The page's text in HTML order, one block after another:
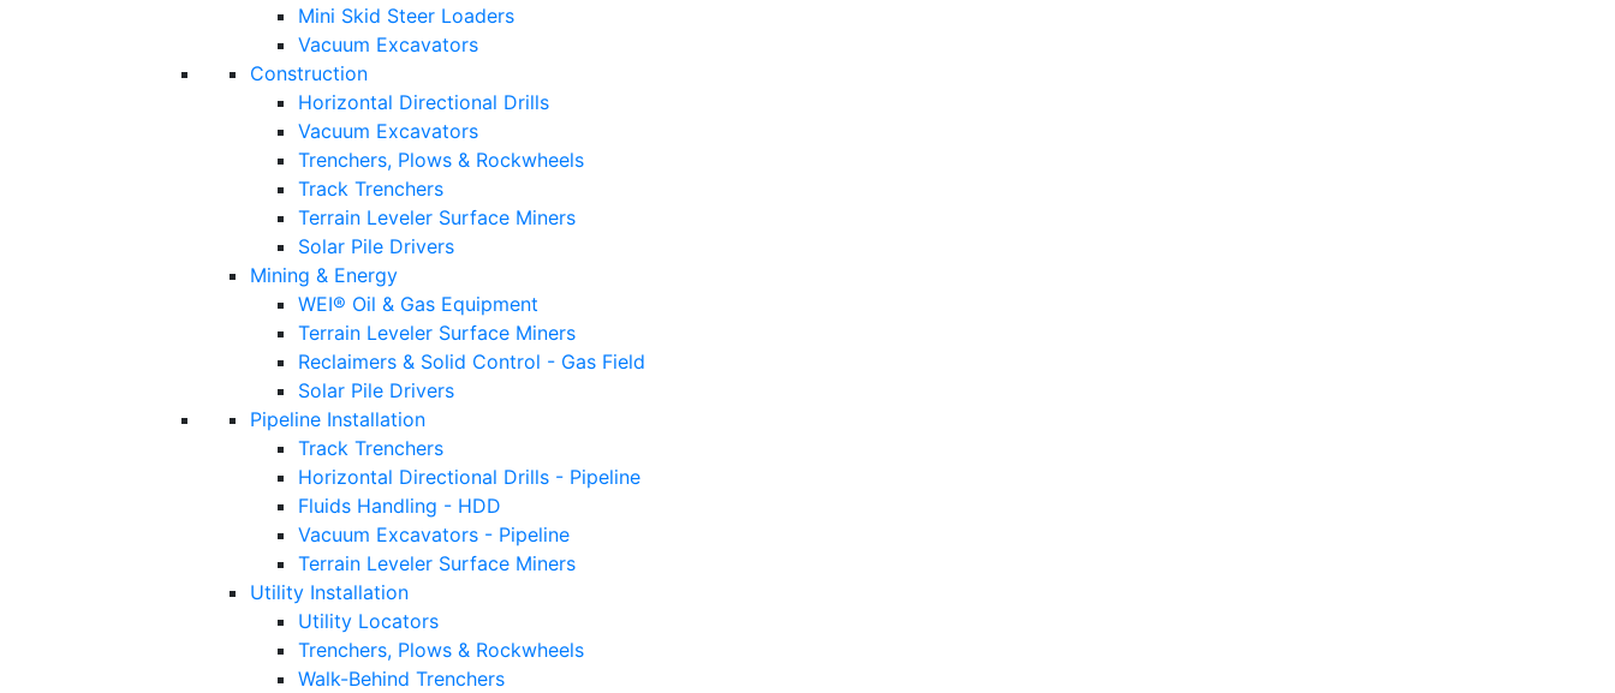
Mini Skid Steer Loaders
Vacuum Excavators
Construction
Horizontal Directional Drills
Vacuum Excavators
Trenchers, Plows & Rockwheels
Track Trenchers
Terrain Leveler Surface Miners
Solar Pile Drivers
Mining & Energy
WEI® Oil & Gas Equipment
Terrain Leveler Surface Miners
Reclaimers & Solid Control - Gas Field
Solar Pile Drivers
Pipeline Installation
Track Trenchers
Horizontal Directional Drills - Pipeline
Fluids Handling - HDD
Vacuum Excavators - Pipeline
Terrain Leveler Surface Miners
Utility Installation
Utility Locators
Trenchers, Plows & Rockwheels
Walk-Behind Trenchers